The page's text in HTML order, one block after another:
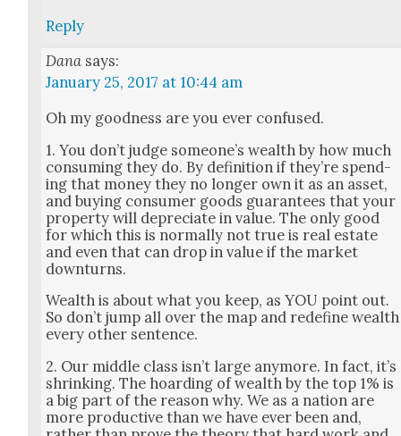
Reply
Dana says:
January 25, 2017 at 10:44 am
Oh my good­ness are you ever con­fused.
1. You don’t judge some­one’s wealth by how much
con­sum­ing they do. By def­i­n­i­tion if they’re spend­
ing that mon­ey they no longer own it as an asset,
and buy­ing con­sumer goods guar­an­tees that your
prop­er­ty will depre­ci­ate in val­ue. The only good
for which this is nor­mal­ly not true is real estate
and even that can drop in val­ue if the mar­ket
down­turns.
Wealth is about what you keep, as YOU point out.
So don’t jump all over the map and rede­fine wealth
every oth­er sen­tence.
2. Our mid­dle class isn’t large any­more. In fact, it’s
shrink­ing. The hoard­ing of wealth by the top 1% is
a big part of the rea­son why. We as a nation are
more pro­duc­tive than we have ever been and,